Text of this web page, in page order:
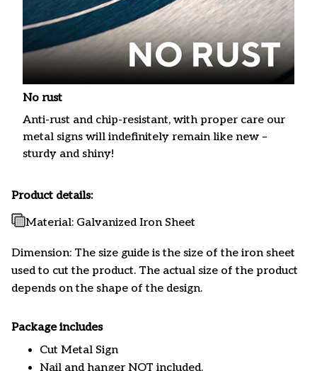
No rust
Anti-rust and chip-resistant, with proper care our
metal signs will indefinitely remain like new –
sturdy and shiny!
Product details:
Material: Galvanized Iron Sheet
Dimension: The size guide is the size of the iron sheet
used to cut the product. The actual size of the product
depends on the shape of the design.
Package includes
Cut Metal Sign
Nail and hanger NOT included.